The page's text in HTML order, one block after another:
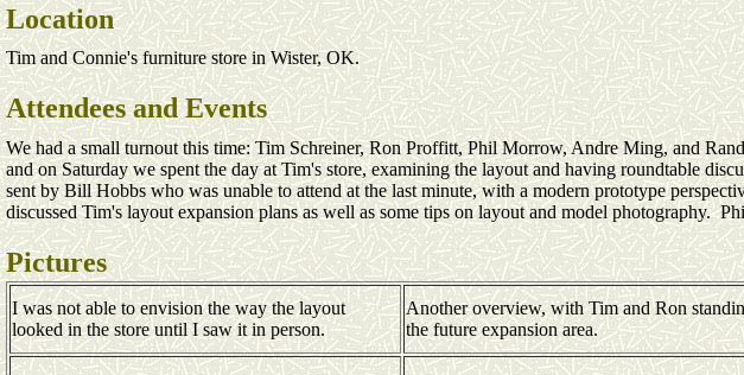
Location
Tim and Connie's furniture store in Wister, OK.
Attendees and Events
We had a small turnout this time: Tim Schreiner, Ron Proffitt, Phil Morrow, Andre Ming, and
and on Saturday we spent the day at Tim's store, examining the layout and having roundtable
sent by Bill Hobbs who was unable to attend at the last minute, with a modern prototype
discussed Tim's layout expansion plans as well as some tips on layout and model photography.
Pictures
I was not able to envision the way the layout
looked in the store until I saw it in person.
Another overview, with Tim and Ron
the future expansion area.